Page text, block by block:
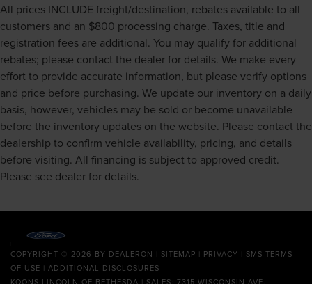
All prices INCLUDE freight/destination, rebates available to all
customers and an $800 processing charge. Taxes, title and
registration fees are additional. You may qualify for additional
rebates; please contact the dealer for details. We make every
effort to provide accurate information, but please verify options
and price before purchasing. We update our inventory on a daily
basis, however, vehicles may be sold or become unavailable
before the inventory updates on the website. Please contact the
dealership to confirm vehicle availability, pricing, and details
before visiting. All financing is subject to approved credit.
Please see dealer for details.
COPYRIGHT © 2026 BY DEALERON | SITEMAP | PRIVACY | SMS TERMS
OF USE | ADDITIONAL DISCLOSURES
KOONS LINCOLN OF BETHESDA | SALES: 7315 WISCONSIN AVE.,